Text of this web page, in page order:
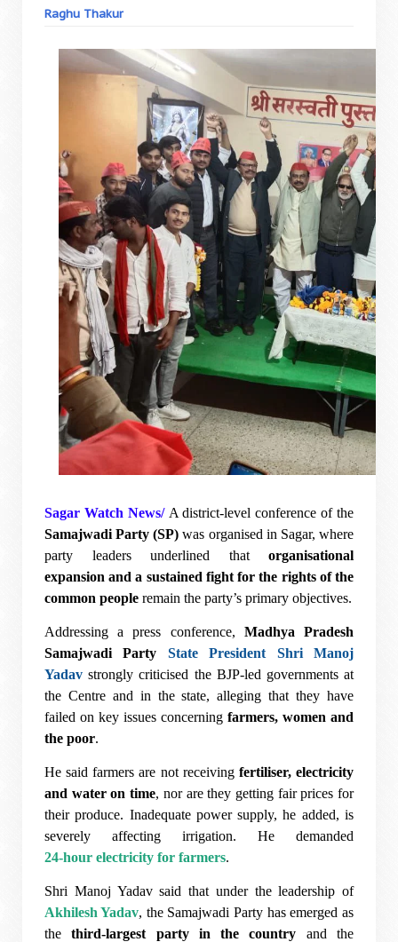
Raghu Thakur
Sagar Watch News/ A district-level conference of the
Samajwadi Party (SP) was organised in Sagar, where
party leaders underlined that organisational
expansion and a sustained fight for the rights of the
common people remain the party’s primary objectives.
Addressing a press conference, Madhya Pradesh
Samajwadi Party State President Shri Manoj
Yadav strongly criticised the BJP-led governments at
the Centre and in the state, alleging that they have
failed on key issues concerning farmers, women and
the poor.
He said farmers are not receiving fertiliser, electricity
and water on time, nor are they getting fair prices for
their produce. Inadequate power supply, he added, is
severely affecting irrigation. He demanded
24-hour electricity for farmers.
Shri Manoj Yadav said that under the leadership of
Akhilesh Yadav, the Samajwadi Party has emerged as
thethird-largest party in the country and the